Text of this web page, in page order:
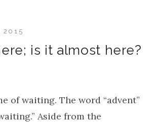
is it almost here?
2015
of waiting. The word “advent”
Aside from the